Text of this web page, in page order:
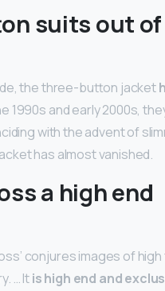
suits out
the three-button jacket
1990s and early 2000s,
with the advent of
has almost vanished.
a high end
conjures images of
… Itis high end and